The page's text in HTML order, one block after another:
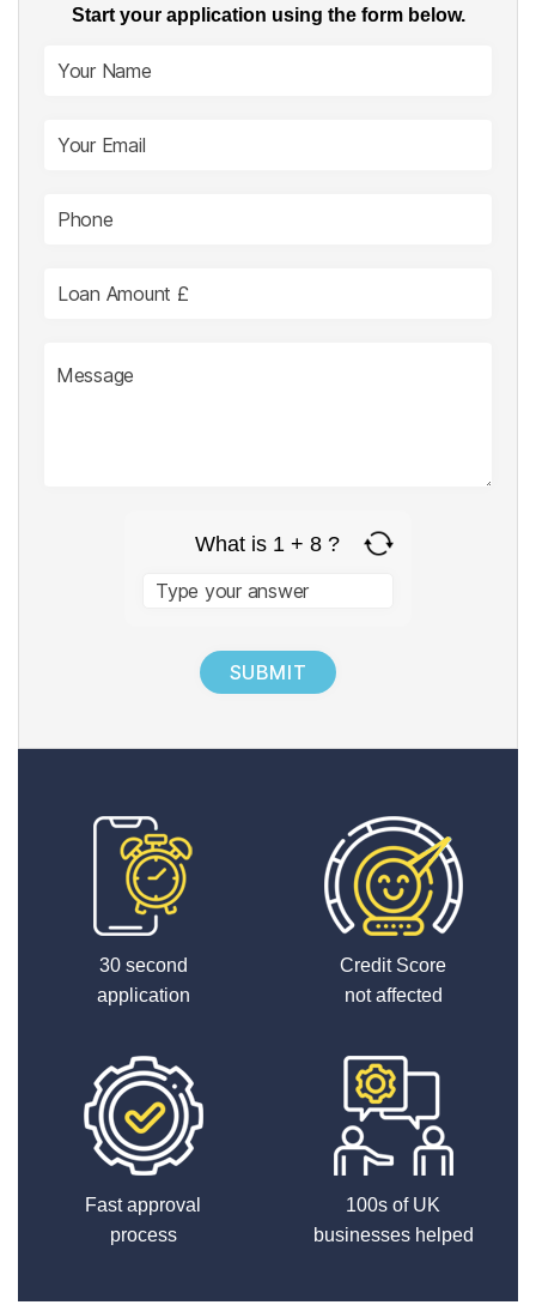
Start your application using the form below.
What is 1 + 8 ?
Answer
30 second
application
Fast approval
process
Credit Score
not affected
100s of UK
businesses helped